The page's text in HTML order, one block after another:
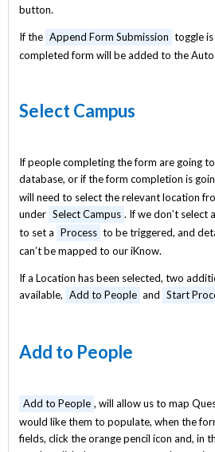
button.
If the Append Form Submission toggle
completed form will be added to the Auto
Select Campus
If people completing the form are going
database, or if the form completion is
will need to select the relevant location
under Select Campus . If we don’t select
to set a Process to be triggered, and
can’t be mapped to our iKnow.
If a Location has been selected, two
available, Add to People and Start
Add to People
Add to People , will allow us to map
would like them to populate, when the
fields, click the orange pencil icon and, in